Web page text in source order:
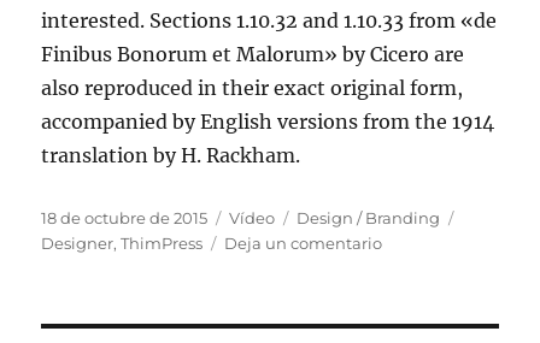
interested. Sections 1.10.32 and 1.10.33 from «de
Finibus Bonorum et Malorum» by Cicero are
also reproduced in their exact original form,
accompanied by English versions from the 1914
translation by H. Rackham.
18 de octubre de 2015 Vídeo
Design / Branding
Designer,ThimPress Deja un comentario